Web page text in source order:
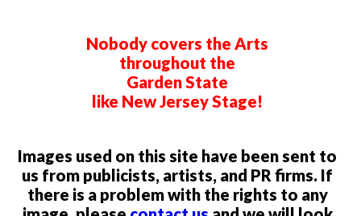
Nobody covers the Arts
throughout the
Garden State
like New Jersey Stage!
Images used on this site have been sent to
us from publicists, artists, and PR firms. If
there is a problem with the rights to any